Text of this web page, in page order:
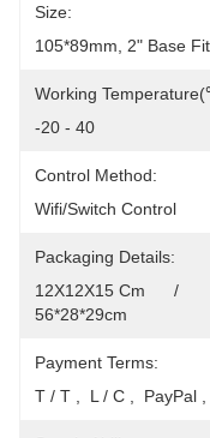
Size:
105*89mm, 2" Base
Working
-20 - 40
Control Method:
Wifi/Switch Control
Packaging Details:
12X12X15 Cm      /
56*28*29cm
Payment Terms:
T / T ,  L / C ,  PayPal